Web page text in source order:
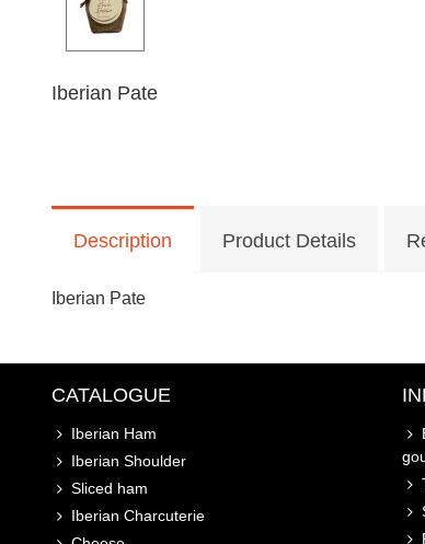
Iberian Pate
Description Product Details
Iberian Pate
CATALOGUE
Iberian Ham
Iberian Shoulder
Sliced ham
Iberian Charcuterie